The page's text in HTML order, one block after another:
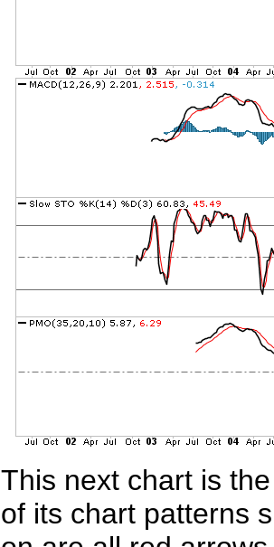
This next chart is
of its chart patterns